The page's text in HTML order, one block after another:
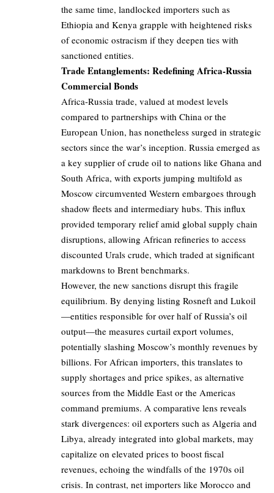
the same time, landlocked importers such as
Ethiopia and Kenya grapple with heightened risks
of economic ostracism if they deepen ties with
sanctioned entities.
Trade Entanglements: Redefining Africa-Russia
Commercial Bonds
Africa-Russia trade, valued at modest levels
compared to partnerships with China or the
European Union, has nonetheless surged in strategic
sectors since the war’s inception. Russia emerged as
a key supplier of crude oil to nations like Ghana and
South Africa, with exports jumping multifold as
Moscow circumvented Western embargoes through
shadow fleets and intermediary hubs. This influx
provided temporary relief amid global supply chain
disruptions, allowing African refineries to access
discounted Urals crude, which traded at significant
markdowns to Brent benchmarks.
However, the new sanctions disrupt this fragile
equilibrium. By denying listing Rosneft and Lukoil
—entities responsible for over half of Russia’s oil
output—the measures curtail export volumes,
potentially slashing Moscow’s monthly revenues by
billions. For African importers, this translates to
supply shortages and price spikes, as alternative
sources from the Middle East or the Americas
command premiums. A comparative lens reveals
stark divergences: oil exporters such as Algeria and
Libya, already integrated into global markets, may
capitalize on elevated prices to boost fiscal
revenues, echoing the windfalls of the 1970s oil
crisis. In contrast, net importers like Morocco and